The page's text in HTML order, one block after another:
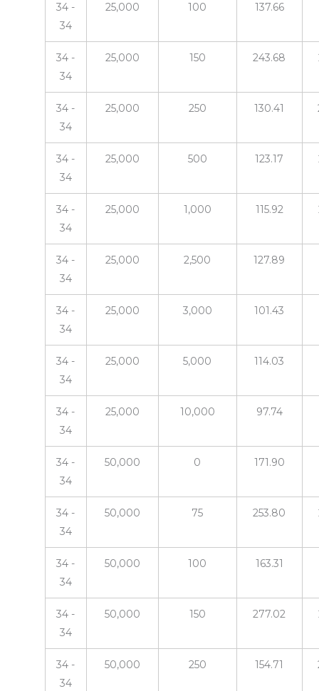
34 -
34
25,000 100 137.66
34 -
34
25,000 150 243.68
34 -
34
25,000 250 130.41
34 -
34
25,000 500 123.17
34 -
34
25,000 1,000 115.92
34 -
34
25,000 2,500 127.89
34 -
34
25,000 3,000 101.43
34 -
34
25,000 5,000 114.03
34 -
34
25,000 10,000 97.74
34 -
34
50,000 0 171.90
34 -
34
50,000 75 253.80
34 -
34
50,000 100 163.31
34 -
34
50,000 150 277.02
34 -
34
50,000 250 154.71